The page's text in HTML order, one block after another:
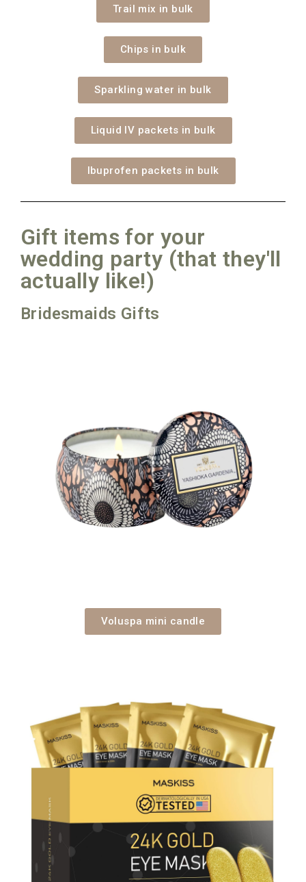
Trail mix in bulk
Chips in bulk
Sparkling water in bulk
Liquid IV packets in bulk
Ibuprofen packets in bulk
Gift items for your
wedding party (that they'll
actually like!)
Bridesmaids Gifts
Voluspa mini candle